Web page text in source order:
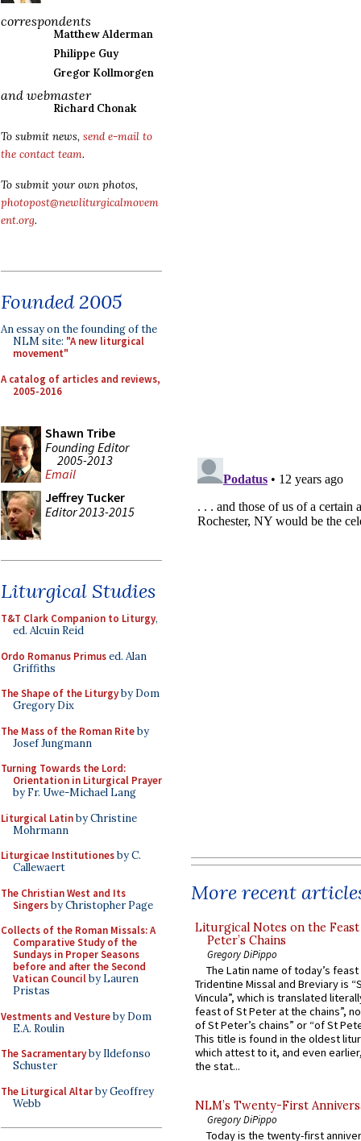
correspondents
Matthew Alderman
Philippe Guy
Gregor Kollmorgen
and webmaster
Richard Chonak
To submit news, send e-mail to
the contact team.
To submit your own photos,
photopost@newliturgicalmovem
ent.org.
Founded 2005
An essay on the founding of the
NLM site: "A new liturgical
movement"
A catalog of articles and reviews,
2005-2016
Shawn Tribe
Founding Editor
2005-2013
Email
Jeffrey Tucker
Editor 2013-2015
Liturgical Studies
T&T Clark Companion to Liturgy,
ed. Alcuin Reid
Ordo Romanus Primused. Alan
Griffiths
The Shape of the Liturgyby Dom
Gregory Dix
The Mass of the Roman Riteby
Josef Jungmann
Turning Towards the Lord:
Orientation in Liturgical Prayer
by Fr. Uwe-Michael Lang
Liturgical Latinby Christine
Mohrmann
Liturgicae Institutionesby C.
Callewaert
The Christian West and Its
Singersby Christopher Page
Collects of the Roman Missals: A
Comparative Study of the
Sundays in Proper Seasons
before and after the Second
Vatican Councilby Lauren
Pristas
Vestments and Vestureby Dom
E.A. Roulin
The Sacramentaryby Ildefonso
Schuster
The Liturgical Altarby Geoffrey
Webb
More recent
Liturgical Notes on the
Peter’s Chains
Gregory DiPippo
The Latin name of today’s
Tridentine Missal and Breviary is
Vincula”, which is translated
feast of St Peter at the chains”,
of St Peter’s chains” or “of St
This title is found in the oldest
which attest to it, and even
the stat...
NLM’s Twenty-First
Gregory DiPippo
Today is the twenty-first